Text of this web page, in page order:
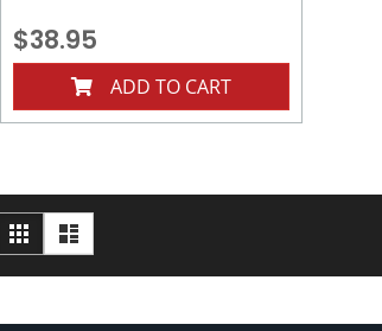
$38.95
ADD TO CART
View
as
Grid List